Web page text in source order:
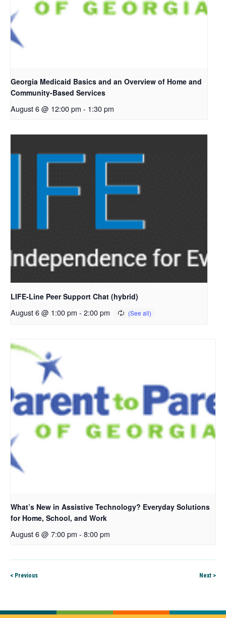
Georgia Medicaid Basics and an Overview of Home and
Community-Based Services
August 6 @ 12:00 pm - 1:30 pm
LIFE-Line Peer Support Chat (hybrid)
August 6 @ 1:00 pm - 2:00 pm
What’s New in Assistive Technology? Everyday Solutions
for Home, School, and Work
August 6 @ 7:00 pm - 8:00 pm
< Previous Next >